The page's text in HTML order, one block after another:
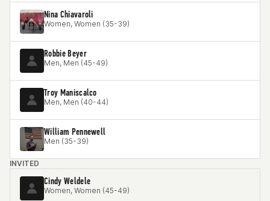
Nina Chiavaroli
Women, Women (35-39)
Robbie Beyer
Men, Men (45-49)
Troy Maniscalco
Men, Men (40-44)
William Pennewell
Men (35-39)
INVITED
Cindy Weldele
Women, Women (45-49)